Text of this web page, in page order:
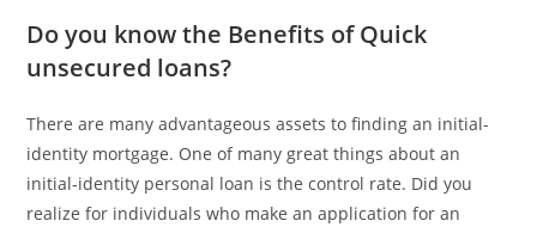
Do you know the Benefits of Quick
unsecured loans?
There are many advantageous assets to finding an initial-
identity mortgage. One of many great things about an
initial-identity personal loan is the control rate. Did you
realize for individuals who make an application for an